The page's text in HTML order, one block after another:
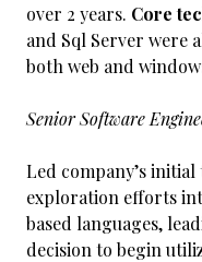
over 2 years. Core
and Sql Server were
both web and
Senior Software
Led company’s
exploration efforts
based languages,
decision to begin